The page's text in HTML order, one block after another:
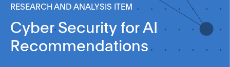
RESEARCH AND ANALYSIS ITEM
Cyber Security for AI
Recommendations